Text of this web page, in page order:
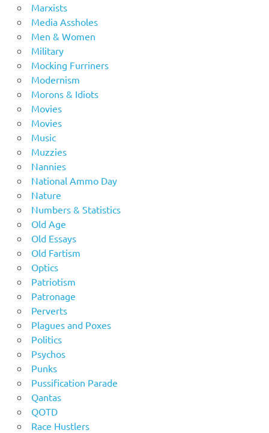
Marxists
Media Assholes
Men & Women
Military
Mocking Furriners
Modernism
Morons & Idiots
Movies
Movies
Music
Muzzies
Nannies
National Ammo Day
Nature
Numbers & Statistics
Old Age
Old Essays
Old Fartism
Optics
Patriotism
Patronage
Perverts
Plagues and Poxes
Politics
Psychos
Punks
Pussification Parade
Qantas
QOTD
Race Hustlers